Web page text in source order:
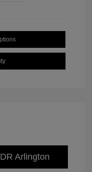
Arlington